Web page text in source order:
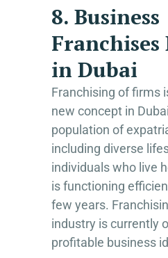
8. Business
Franchises
in Dubai
Franchising of firms
new concept in
population of
including diverse
individuals who live
is functioning
few years.
industry is currently
profitable business